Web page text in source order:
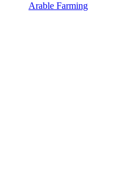
Arable Farming